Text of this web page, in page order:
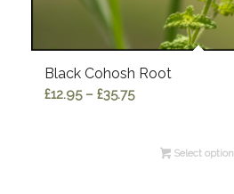
Black Cohosh Root
£12.95 – £35.75Price
throughSelect